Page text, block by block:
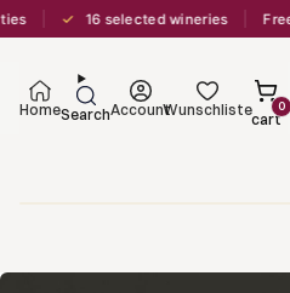
16 selected wineries Free
HomeSearchAccountWunschliste 0
cart